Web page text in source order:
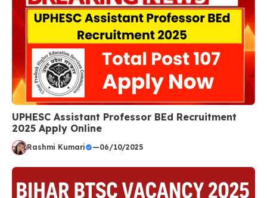
UPHESC Assistant Professor BEd Recruitment
2025 Apply Online
Rashmi Kumari —06/10/2025